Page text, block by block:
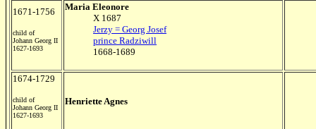
1671-1756
child of
Johann Georg II
1627-1693
Maria Eleonore
X 1687
Jerzy = Georg Josef
prince Radziwill
1668-1689
1674-1729
child of
Johann Georg II
1627-1693
Henriette Agnes